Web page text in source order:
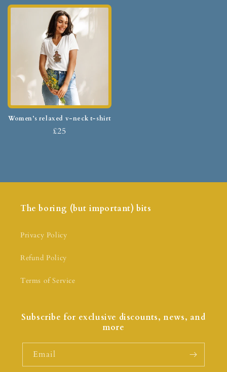
Women’s relaxed v-neck t-shirt
£25
The boring (but important) bits
Privacy Policy
Refund Policy
Terms of Service
Subscribe for exclusive discounts, news, and
more
Email